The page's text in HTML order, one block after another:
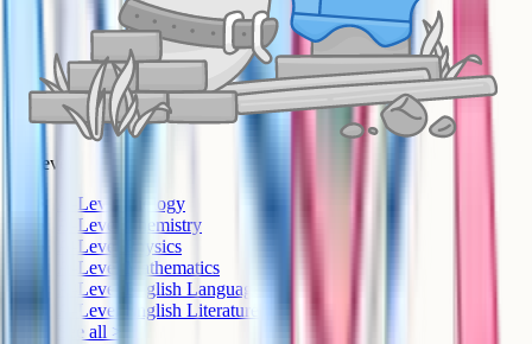
A-Level
A-Level Biology
A-Level Chemistry
A-Level Physics
A-Level Mathematics
A-Level English Language
A-Level English Literature
See all >